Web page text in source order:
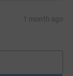
1 month ago